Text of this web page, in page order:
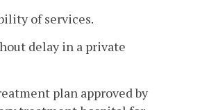
of services.
delay in a private
plan approved by